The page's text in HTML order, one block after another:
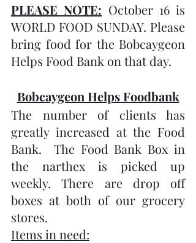
PLEASE NOTE: October 16 is
WORLD FOOD SUNDAY. Please
bring food for the Bobcaygeon
Helps Food Bank on that day.
Bobcaygeon Helps Foodbank
The number of clients has
greatly increased at the Food
Bank.  The Food Bank Box in
the narthex is picked up
weekly. There are drop off
boxes at both of our grocery
stores.
Items in need: